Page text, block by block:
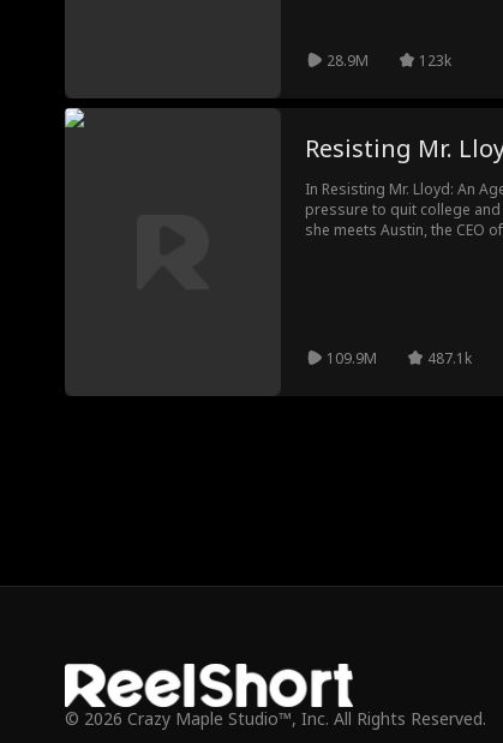
28.9M 123k
Resisting Mr.
In Resisting Mr. Lloyd: An
pressure to quit college
she meets Austin, the CEO
109.9M 487.1k
© 2026 Crazy Maple Studio™, Inc. All Rights Reserved.